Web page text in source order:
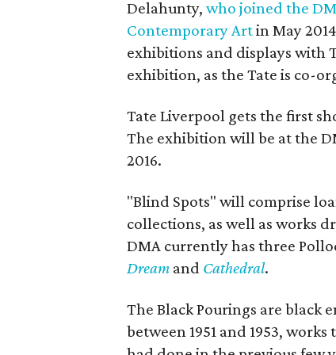
Delahunty, who joined the
Contemporary Artin May
exhibitions and displays with
exhibition, as the Tate is co-
Tate Liverpool gets the first
The exhibition will be at the
2016.
"Blind Spots" will comprise
collections, as well as works
DMA currently has three
Dream and Cathedral.
The Black Pourings are black
between 1951 and 1953,